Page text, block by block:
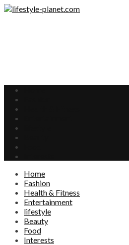
Home
Fashion
Health & Fitness
Entertainment
lifestyle
Beauty
Food
Interests